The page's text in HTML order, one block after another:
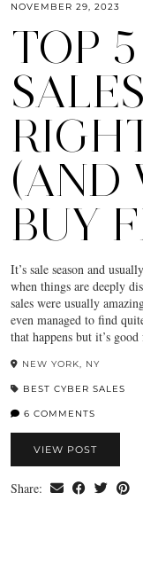
NOVEMBER 29, 2023
TOP
(AND
BUY
It’s sale season and
when things are deeply
sales were usually
even managed to find
that happens but it’s
NEW YORK, NY
BEST CYBER SALES
6 COMMENTS
VIEW POST
Share: